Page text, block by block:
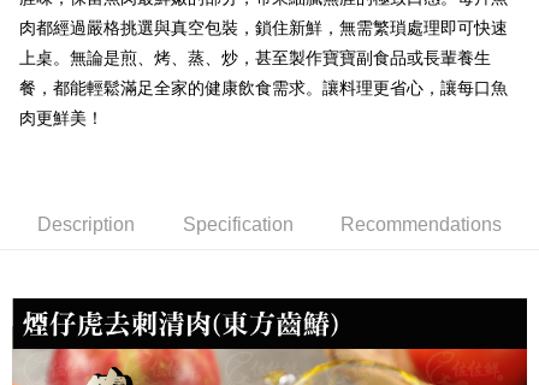
NT$150/order | Free shipping on orders of NT$999 or more
冷凍宅配-抗凍紙箱裝(可備註改保麗龍箱)
NT$150/order | Free shipping on orders of NT$999 or more
肉都經過嚴格挑選與真空包裝，鎖住新鮮，無需繁瑣處理即可快速
上桌。無論是煎、烤、蒸、炒，甚至製作寶寶副食品或長輩養生
餐，都能輕鬆滿足全家的健康飲食需求。讓料理更省心，讓每口魚
肉更鮮美！
Description Specification Recommendations